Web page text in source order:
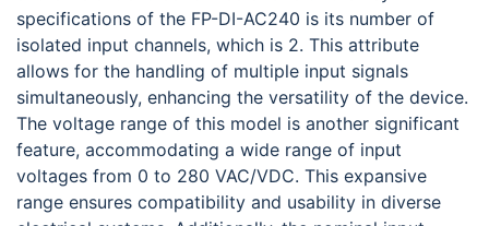
specifications of the FP-DI-AC240 is its number of
isolated input channels, which is 2. This attribute
allows for the handling of multiple input signals
simultaneously, enhancing the versatility of the device.
The voltage range of this model is another significant
feature, accommodating a wide range of input
voltages from 0 to 280 VAC/VDC. This expansive
range ensures compatibility and usability in diverse